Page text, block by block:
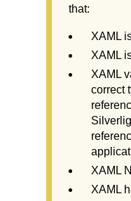
that:
XAML
XAML
XAML
correct
XAML
XAML